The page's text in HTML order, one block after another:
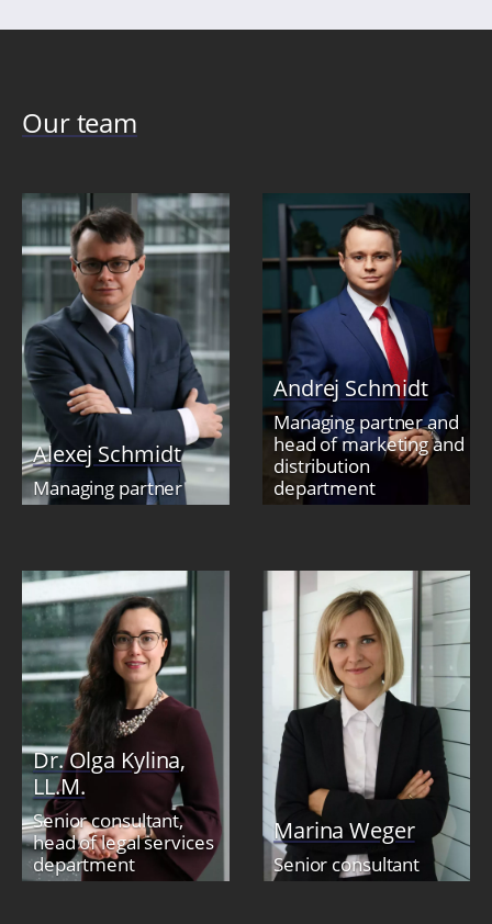
Our team
Alexej Schmidt
Managing partner
Andrej Schmidt
Managing partner and
head of marketing and
distribution
department
Dr. Olga Kylina,
LL.M.
Senior consultant,
head of legal services
department
Marina Weger
Senior consultant